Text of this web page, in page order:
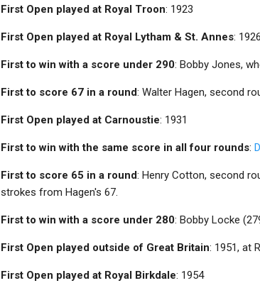
First Open played at Royal Troon: 1923
First Open played at Royal Lytham & St. Annes: 1926
First to win with a score under 290: Bobby Jones,
First to score 67 in a round: Walter Hagen, second
First Open played at Carnoustie: 1931
First to win with the same score in all four rounds:
First to score 65 in a round: Henry Cotton, second
strokes from Hagen's 67.
First to win with a score under 280: Bobby Locke
First Open played outside of Great Britain: 1951, at
First Open played at Royal Birkdale: 1954